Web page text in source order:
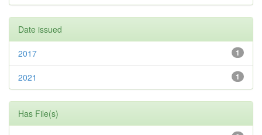
Date issued
1
2017
1
2021
Has File(s)